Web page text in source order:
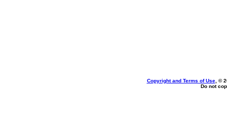
Copyright and Terms of Use, ©
Do not